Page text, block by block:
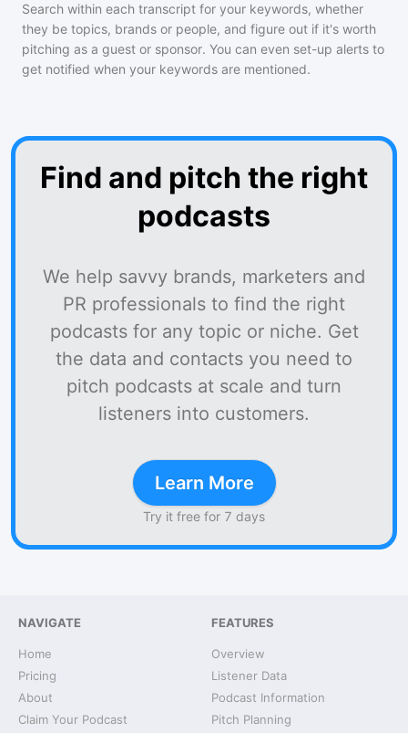
Search within each transcript for your keywords, whether
they be topics, brands or people, and figure out if it's worth
pitching as a guest or sponsor. You can even set-up alerts to
get notified when your keywords are mentioned.
Find and pitch the right
podcasts
We help savvy brands, marketers and
PR professionals to find the right
podcasts for any topic or niche. Get
the data and contacts you need to
pitch podcasts at scale and turn
listeners into customers.
Learn More
Try it free for 7 days
NAVIGATE
Home
Pricing
About
Claim Your Podcast
FEATURES
Overview
Listener Data
Podcast Information
Pitch Planning